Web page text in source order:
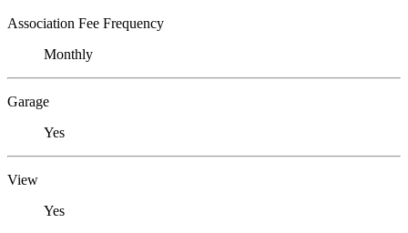
Association Fee Frequency
Monthly
Garage
Yes
View
Yes